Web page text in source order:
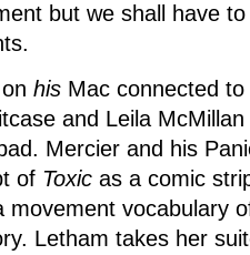
but we shall have
his Mac connected
and Leila
Mercier and his
of Toxic as a comic
movement vocabulary
Letham takes her